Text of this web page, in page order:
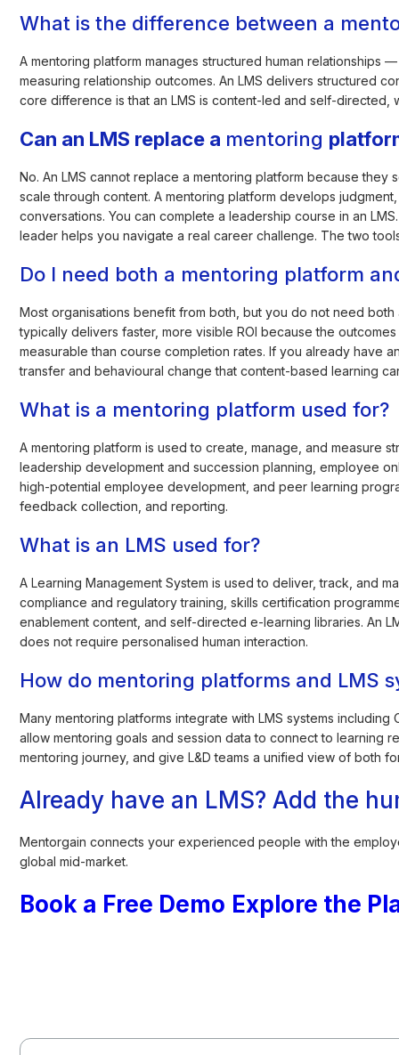
What is the difference between a
A mentoring platform manages structured human relationships
measuring relationship outcomes. An LMS delivers structured
core difference is that an LMS is content-led and self-
Can an LMS replace a mentoring
No. An LMS cannot replace a mentoring platform because
scale through content. A mentoring platform develops
conversations. You can complete a leadership course in an
leader helps you navigate a real career challenge. The two
Do I need both a mentoring platform
Most organisations benefit from both, but you do not need
typically delivers faster, more visible ROI because the
measurable than course completion rates. If you already have
transfer and behavioural change that content-based learning
What is a mentoring platform used for?
A mentoring platform is used to create, manage, and measure
leadership development and succession planning, employee
high-potential employee development, and peer learning
feedback collection, and reporting.
What is an LMS used for?
A Learning Management System is used to deliver, track, and
compliance and regulatory training, skills certification
enablement content, and self-directed e-learning libraries. An
does not require personalised human interaction.
How do mentoring platforms and LMS
Many mentoring platforms integrate with LMS systems
allow mentoring goals and session data to connect to learning
mentoring journey, and give L&D teams a unified view of both
Already have an LMS? Add the
Mentorgain connects your experienced people with the
global mid-market.
Book a Free Demo Explore the